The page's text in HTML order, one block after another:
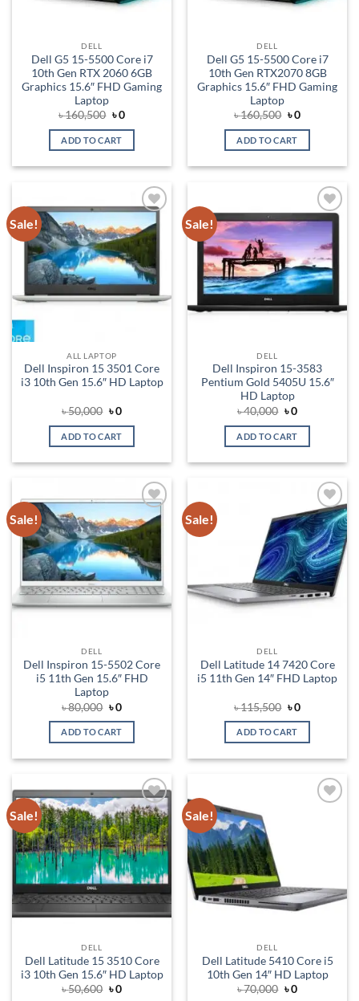
DELL
Dell G5 15-5500 Core i7
10th Gen RTX 2060 6GB
Graphics 15.6″ FHD Gaming
Laptop
৳160,500 Original
was:
৳ 160,500.
৳0Current
is:
ADD TO CART
DELL
Dell G5 15-5500 Core i7
10th Gen RTX2070 8GB
Graphics 15.6″ FHD Gaming
Laptop
৳160,500 Original
was:
৳ 160,500.
৳0Current
is:
ADD TO CART
Sale!
Add to
wishlist
ALL LAPTOP
Dell Inspiron 15 3501 Core
i3 10th Gen 15.6″ HD Laptop
৳50,000 Original
was:
৳ 50,000.
৳0Current
is:
ADD TO CART
Sale!
Add to
wishlist
DELL
Dell Inspiron 15-3583
Pentium Gold 5405U 15.6″
HD Laptop
৳40,000 Original
was:
৳ 40,000.
৳0Current
is:
ADD TO CART
Sale!
Add to
wishlist
DELL
Dell Inspiron 15-5502 Core
i5 11th Gen 15.6″ FHD
Laptop
৳80,000 Original
was:
৳ 80,000.
৳0Current
is:
ADD TO CART
Sale!
Add to
wishlist
DELL
Dell Latitude 14 7420 Core
i5 11th Gen 14″ FHD Laptop
৳115,500 Original
was:
৳ 115,500.
৳0Current
is:
ADD TO CART
Sale!
Add to
wishlist
DELL
Dell Latitude 15 3510 Core
i3 10th Gen 15.6″ HD Laptop
৳50,600 Original
৳0Current
Sale!
DELL
Dell Latitude 5410 Core i5
10th Gen 14″ HD Laptop
৳70,000 Original
৳0Current